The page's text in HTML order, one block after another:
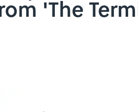
'The